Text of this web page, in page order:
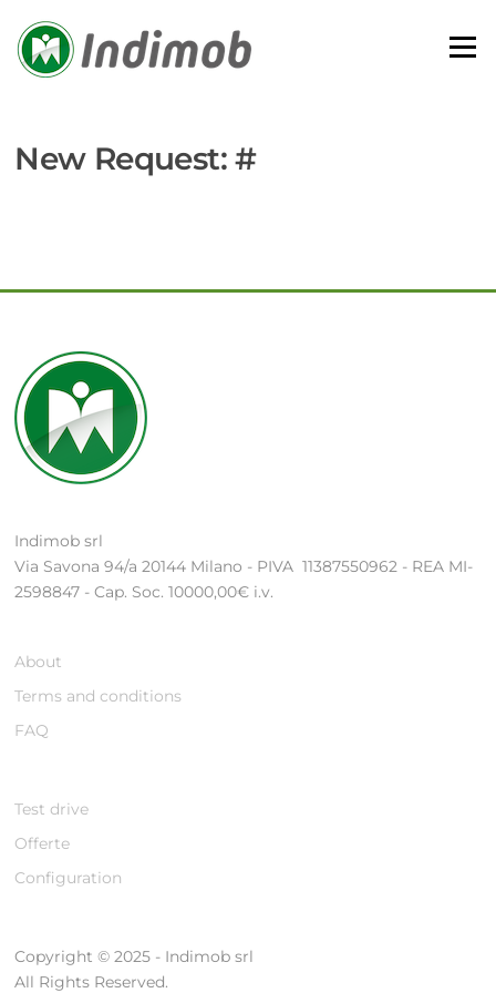
content
Menu
New Request: #
Indimob srl
Via Savona 94/a 20144 Milano - PIVA 11387550962 - REA MI-
2598847 - Cap. Soc. 10000,00€ i.v.
About
Terms and conditions
FAQ
Test drive
Offerte
Configuration
Copyright © 2025 - Indimob srl
All Rights Reserved.